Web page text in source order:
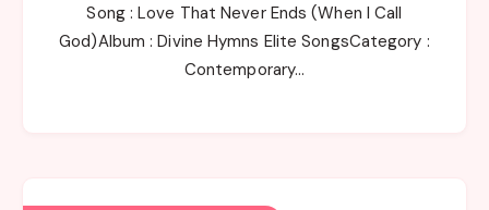
Song : Love That Never Ends (When I Call
God)Album : Divine Hymns Elite SongsCategory :
Contemporary…